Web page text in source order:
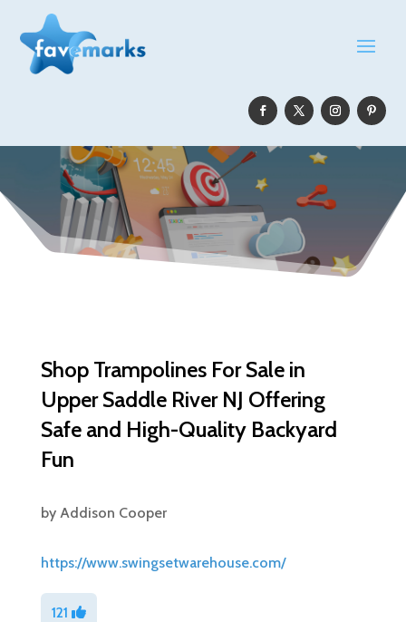
Shop Trampolines For Sale in
Upper Saddle River NJ Offering
Safe and High-Quality Backyard
Fun
by Addison Cooper
https://www.swingsetwarehouse.com/
121